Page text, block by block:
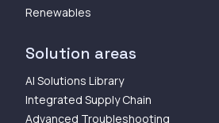
Renewables
Solution areas
AI Solutions Library
Integrated Supply Chain
Advanced Troubleshooting